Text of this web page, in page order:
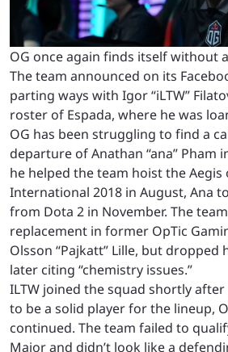
OG once again finds itself without
The team announced on its
parting ways with Igor “iLTW”
roster of Espada, where he was
OG has been struggling to find a
departure of Anathan “ana” Pham
he helped the team hoist the Aegis
International 2018 in August, Ana
from Dota 2 in November. The
replacement in former OpTic
Olsson “Pajkatt” Lille, but dropped
later citing “chemistry issues.”
ILTW joined the squad shortly
to be a solid player for the lineup,
continued. The team failed to
Major and didn’t look like a